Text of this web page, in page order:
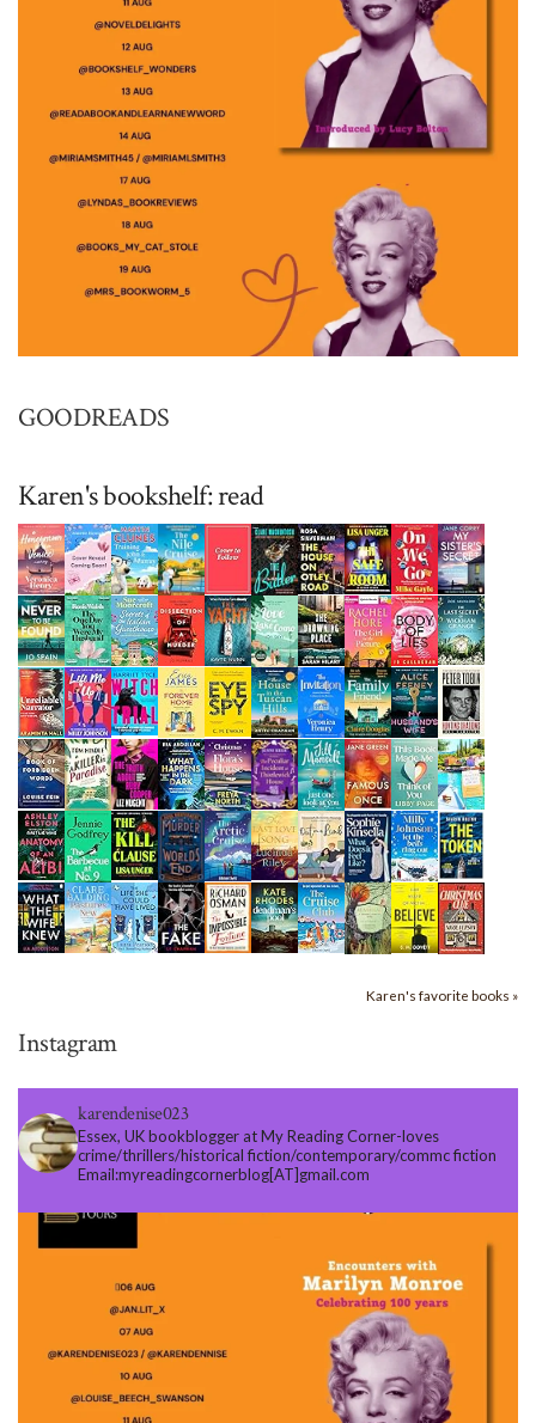
GOODREADS
Karen's bookshelf: read
Karen's favorite books »
Instagram
karendenise023
Essex, UK bookblogger at My Reading Corner-loves
crime/thrillers/historical fiction/contemporary/commc fiction
Email:myreadingcornerblog[AT]gmail.com